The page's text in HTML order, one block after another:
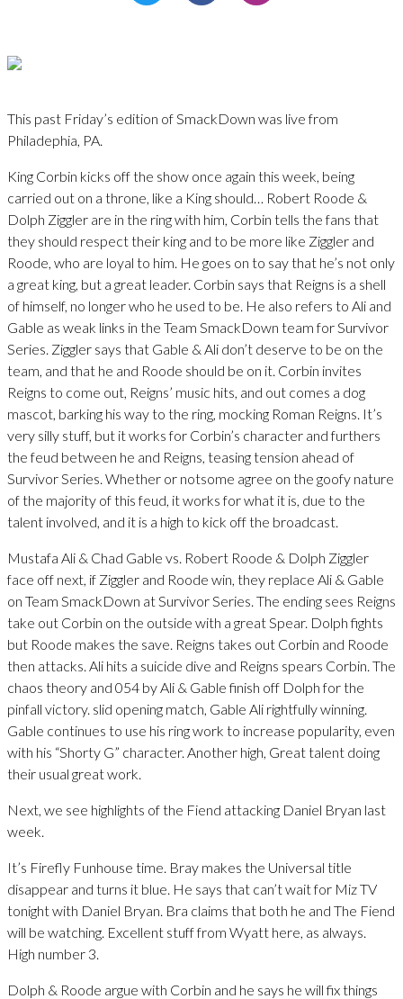
This past Friday’s edition of SmackDown was live from
Philadephia, PA.
King Corbin kicks off the show once again this week, being
carried out on a throne, like a King should… Robert Roode &
Dolph Ziggler are in the ring with him, Corbin tells the fans that
they should respect their king and to be more like Ziggler and
Roode, who are loyal to him. He goes on to say that he’s not only
a great king, but a great leader. Corbin says that Reigns is a shell
of himself, no longer who he used to be. He also refers to Ali and
Gable as weak links in the Team SmackDown team for Survivor
Series. Ziggler says that Gable & Ali don’t deserve to be on the
team, and that he and Roode should be on it. Corbin invites
Reigns to come out, Reigns’ music hits, and out comes a dog
mascot, barking his way to the ring, mocking Roman Reigns. It’s
very silly stuff, but it works for Corbin’s character and furthers
the feud between he and Reigns, teasing tension ahead of
Survivor Series. Whether or notsome agree on the goofy nature
of the majority of this feud, it works for what it is, due to the
talent involved, and it is a high to kick off the broadcast.
Mustafa Ali & Chad Gable vs. Robert Roode & Dolph Ziggler
face off next, if Ziggler and Roode win, they replace Ali & Gable
on Team SmackDown at Survivor Series. The ending sees Reigns
take out Corbin on the outside with a great Spear. Dolph fights
but Roode makes the save. Reigns takes out Corbin and Roode
then attacks. Ali hits a suicide dive and Reigns spears Corbin. The
chaos theory and 054 by Ali & Gable finish off Dolph for the
pinfall victory. slid opening match, Gable Ali rightfully winning.
Gable continues to use his ring work to increase popularity, even
with his “Shorty G” character. Another high, Great talent doing
their usual great work.
Next, we see highlights of the Fiend attacking Daniel Bryan last
week.
It’s Firefly Funhouse time. Bray makes the Universal title
disappear and turns it blue. He says that can’t wait for Miz TV
tonight with Daniel Bryan. Bra claims that both he and The Fiend
will be watching. Excellent stuff from Wyatt here, as always.
High number 3.
Dolph & Roode argue with Corbin and he says he will fix things